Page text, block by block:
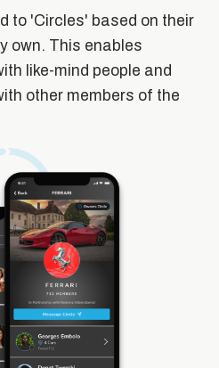
to 'Circles' based on their
own. This enables
like-mind people and
other members of the